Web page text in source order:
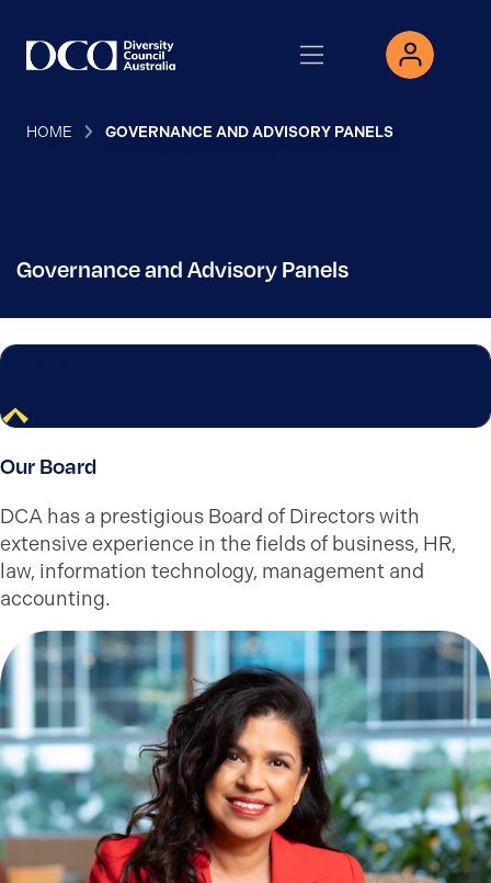
HOME GOVERNANCE AND ADVISORY PANELS
Governance and Advisory Panels
Team DCA
Our Board
DCA has a prestigious Board of Directors with
extensive experience in the fields of business, HR,
law, information technology, management and
accounting.